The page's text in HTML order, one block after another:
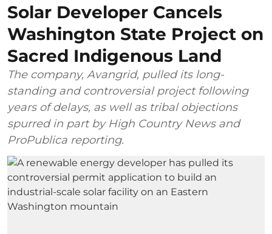
Solar Developer Cancels
Washington State Project on
Sacred Indigenous Land
The company, Avangrid, pulled its long-
standing and controversial project following
years of delays, as well as tribal objections
spurred in part by High Country News and
ProPublica reporting.